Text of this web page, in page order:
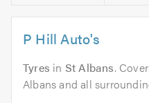
P Hill Auto's
Tyres in St Albans.
Albans and all